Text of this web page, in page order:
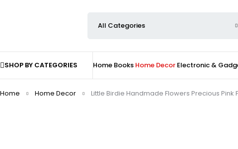
SHOP BY CATEGORIES Home Books Home Decor Electronic &
Home Home Decor Little Birdie Handmade Flowers Precious Pink